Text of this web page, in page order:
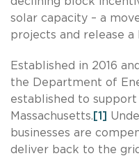
solar capacity – a
projects and release
Established in 2016
the Department of
established to
Massachusetts. [1]
businesses are
deliver back to the